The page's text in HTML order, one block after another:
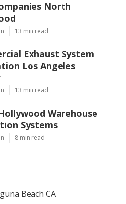
North
13 min read
Exhaust System
Los Angeles
13 min read
Warehouse
Systems
8 min read
Beach CA